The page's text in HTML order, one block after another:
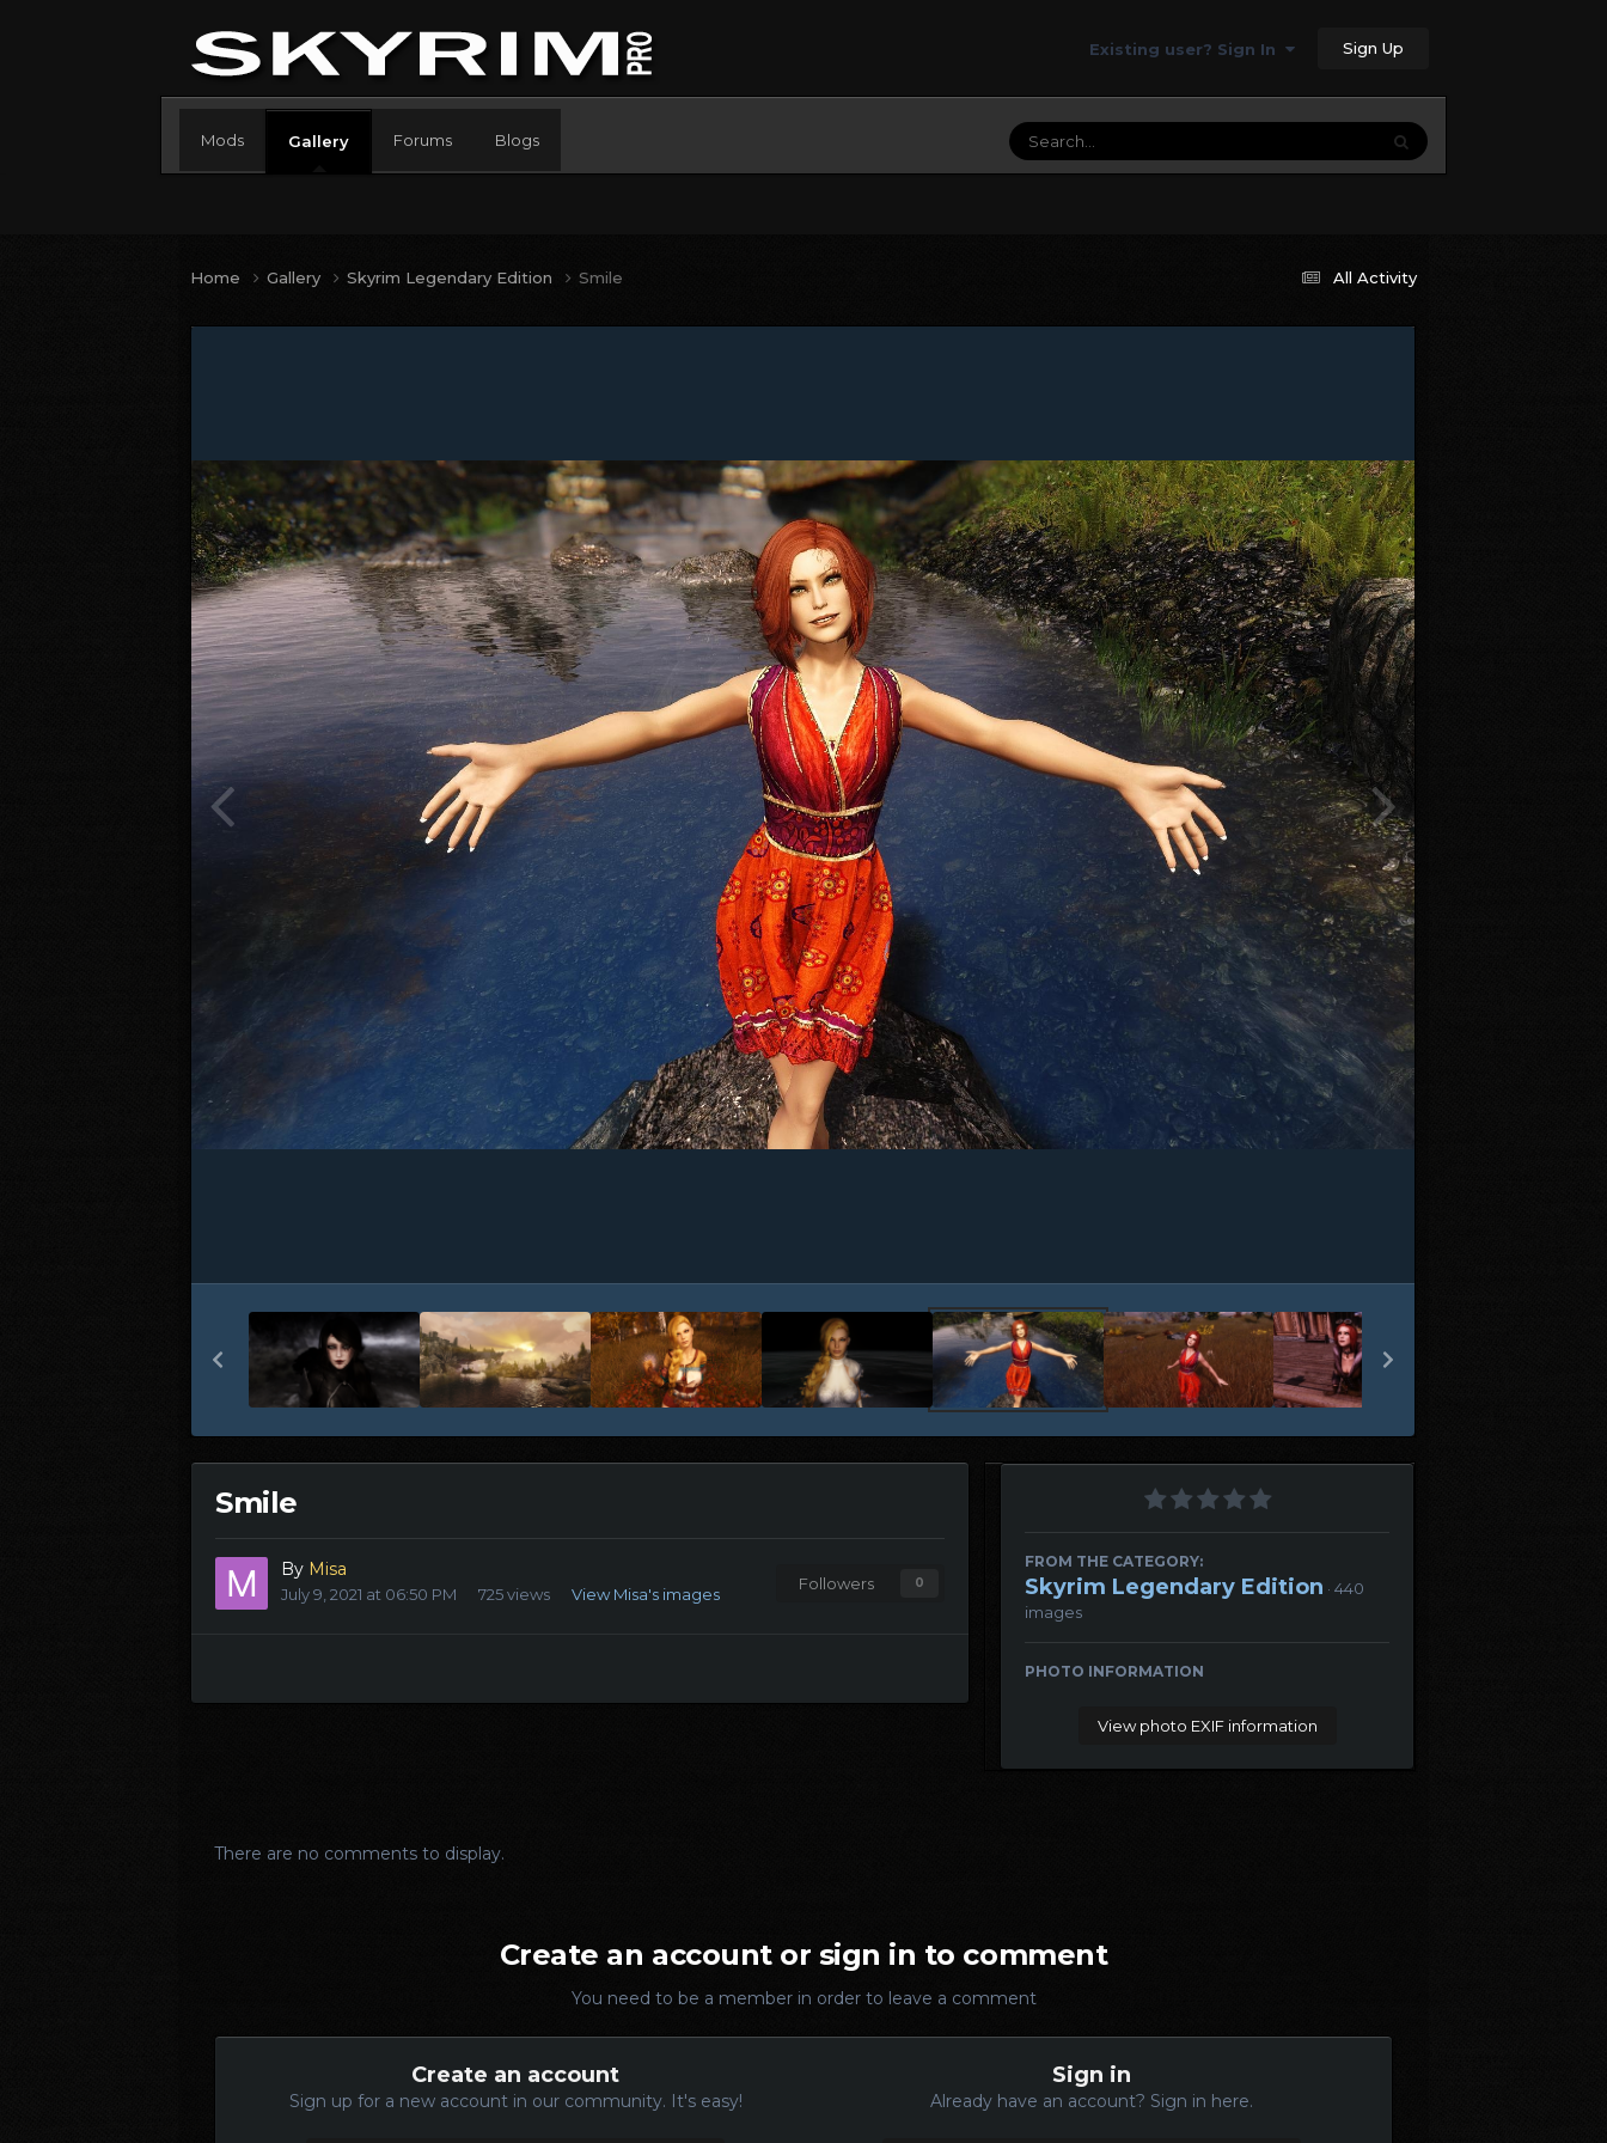
Existing user? Sign In Sign Up
Mods Gallery Forums Blogs
All Activity
Home Gallery Skyrim Legendary Edition Smile
Smile
By Misa
July 9, 2021 at 06:50 PM 725 views View Misa's images
Followers 0
FROM THE CATEGORY:
Skyrim Legendary Edition · 440
images
PHOTO INFORMATION
View photo EXIF information
There are no comments to display.
Create an account or sign in to comment
You need to be a member in order to leave a comment
Create an account
Sign up for a new account in our community. It's easy!
Sign in
Already have an account? Sign in here.